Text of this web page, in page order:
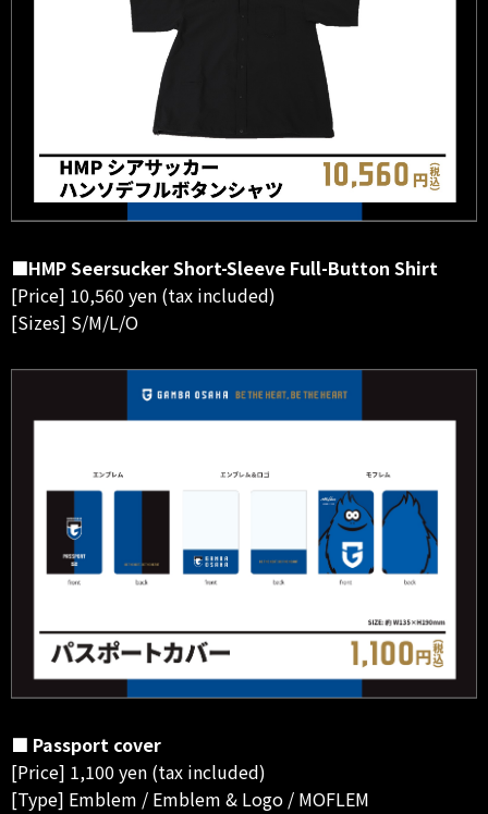
■HMP Seersucker Short-Sleeve Full-Button Shirt
[Price] 10,560 yen (tax included)
[Sizes] S/M/L/O
■ Passport cover
[Price] 1,100 yen (tax included)
[Type] Emblem / Emblem & Logo / MOFLEM